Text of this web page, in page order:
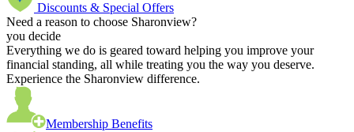
Discounts & Special Offers
Need a reason to choose Sharonview?
you decide
Everything we do is geared toward helping you improve your
financial standing, all while treating you the way you deserve.
Experience the Sharonview difference.
Membership Benefits